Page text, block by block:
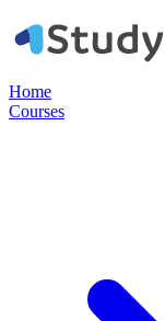
Home
Courses